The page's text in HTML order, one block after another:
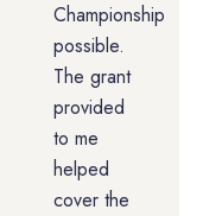
Championship
possible.
The grant
provided
to me
helped
cover the